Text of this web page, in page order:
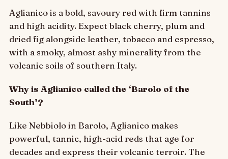
Aglianico is a bold, savoury red with firm tannins
and high acidity. Expect black cherry, plum and
dried fig alongside leather, tobacco and espresso,
with a smoky, almost ashy minerality from the
volcanic soils of southern Italy.
Why is Aglianico called the ‘Barolo of the
South’?
Like Nebbiolo in Barolo, Aglianico makes
powerful, tannic, high-acid reds that age for
decades and express their volcanic terroir. The